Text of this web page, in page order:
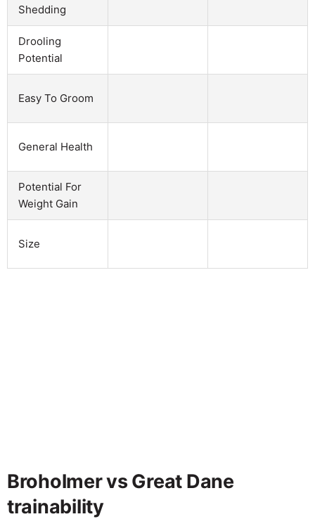
Shedding
Drooling
Potential
Easy To Groom
General Health
Potential For
Weight Gain
Size
Broholmer vs Great Dane
trainability